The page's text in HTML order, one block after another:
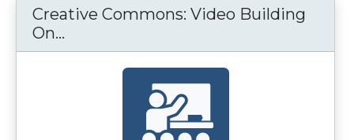
Creative Commons: Video Building
On...